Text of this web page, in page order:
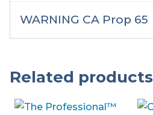
WARNING CA Prop 65
Related products